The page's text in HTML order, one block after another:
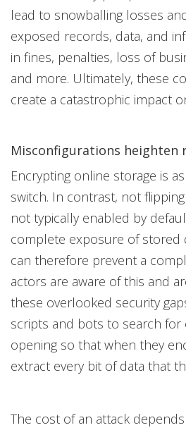
lead to snowballing losses
exposed records, data, and
in fines, penalties, loss of
and more. Ultimately, these
create a catastrophic impact
Misconfigurations heighten
Encrypting online storage is
switch. In contrast, not
not typically enabled by
complete exposure of stored
can therefore prevent a
actors are aware of this and
these overlooked security
scripts and bots to search for
opening so that when they
extract every bit of data that
The cost of an attack